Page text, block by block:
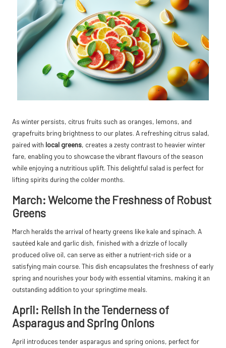
As winter persists, citrus fruits such as oranges, lemons, and
grapefruits bring brightness to our plates. A refreshing citrus salad,
paired with local greens, creates a zesty contrast to heavier winter
fare, enabling you to showcase the vibrant flavours of the season
while enjoying a nutritious uplift. This delightful salad is perfect for
lifting spirits during the colder months.
March: Welcome the Freshness of Robust
Greens
March heralds the arrival of hearty greens like kale and spinach. A
sautéed kale and garlic dish, finished with a drizzle of locally
produced olive oil, can serve as either a nutrient-rich side or a
satisfying main course. This dish encapsulates the freshness of early
spring and nourishes your body with essential vitamins, making it an
outstanding addition to your springtime meals.
April: Relish in the Tenderness of
Asparagus and Spring Onions
April introduces tender asparagus and spring onions, perfect for